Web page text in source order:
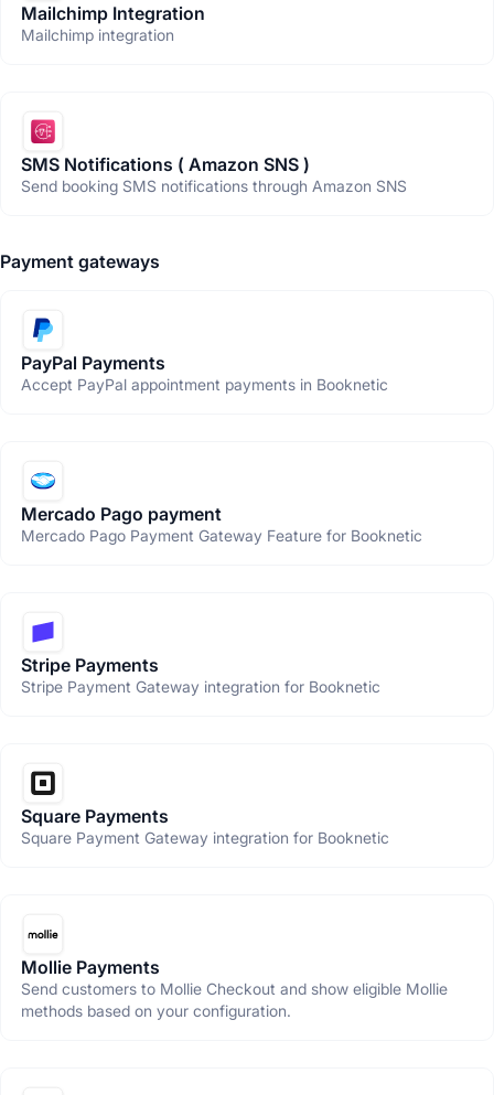
Mailchimp Integration
Mailchimp integration
SMS Notifications ( Amazon SNS )
Send booking SMS notifications through Amazon SNS
Payment gateways
PayPal Payments
Accept PayPal appointment payments in Booknetic
Mercado Pago payment
Mercado Pago Payment Gateway Feature for Booknetic
Stripe Payments
Stripe Payment Gateway integration for Booknetic
Square Payments
Square Payment Gateway integration for Booknetic
Mollie Payments
Send customers to Mollie Checkout and show eligible Mollie
methods based on your configuration.